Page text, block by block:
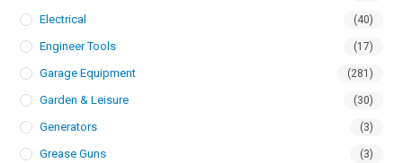
Electrical (40)
Engineer Tools (17)
Garage Equipment (281)
Garden & Leisure (30)
Generators (3)
Grease Guns (3)